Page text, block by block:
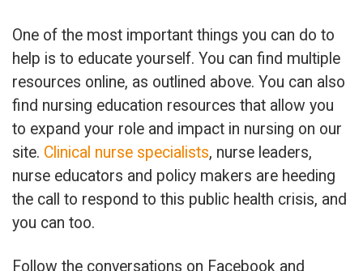
One of the most important things you can do to
help is to educate yourself. You can find multiple
resources online, as outlined above. You can also
find nursing education resources that allow you
to expand your role and impact in nursing on our
site. Clinical nurse specialists, nurse leaders,
nurse educators and policy makers are heeding
the call to respond to this public health crisis, and
you can too.
Follow the conversations on Facebook and